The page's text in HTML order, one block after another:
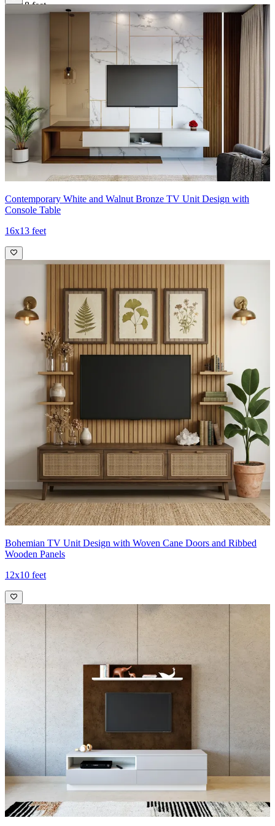
16x18 feet
Contemporary White and Walnut Bronze TV Unit Design with
Console Table
16x13 feet
Bohemian TV Unit Design with Woven Cane Doors and Ribbed
Wooden Panels
12x10 feet